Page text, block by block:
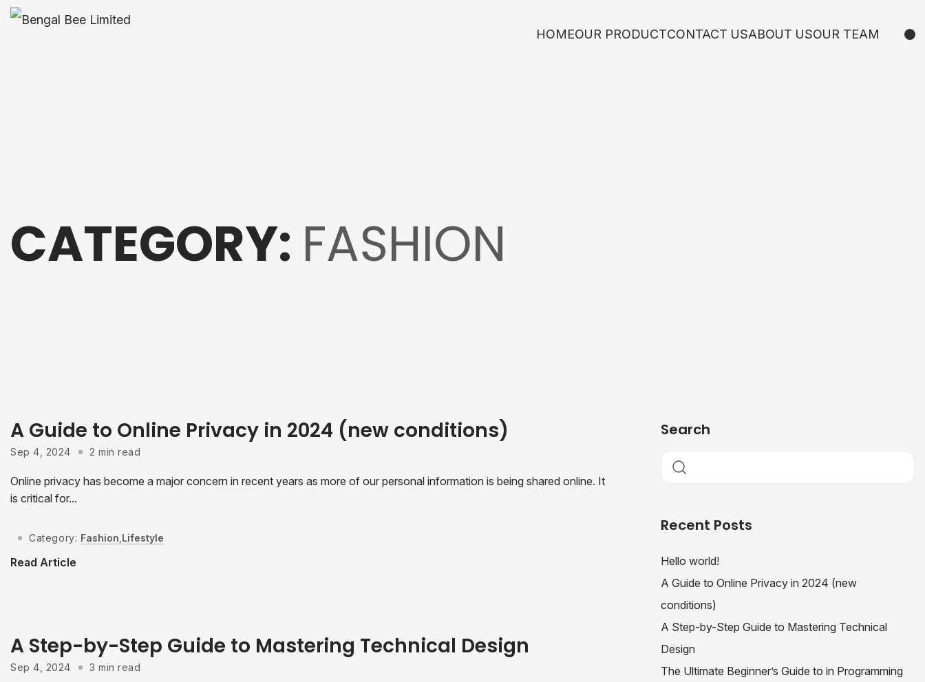
HOMEOUR PRODUCTCONTACT USABOUT USOUR TEAM
CATEGORY: FASHION
A Guide to Online Privacy in 2024 (new conditions)
Sep 4, 2024 2 min read
Online privacy has become a major concern in recent years as more of our personal information is being shared online. It
is critical for...
Category: Fashion Lifestyle
Read Article
A Step-by-Step Guide to Mastering Technical Design
Sep 4, 2024 3 min read
Search
Recent Posts
Hello world!
A Guide to Online Privacy in 2024 (new
conditions)
A Step-by-Step Guide to Mastering Technical
Design
The Ultimate Beginner’s Guide to in Programming